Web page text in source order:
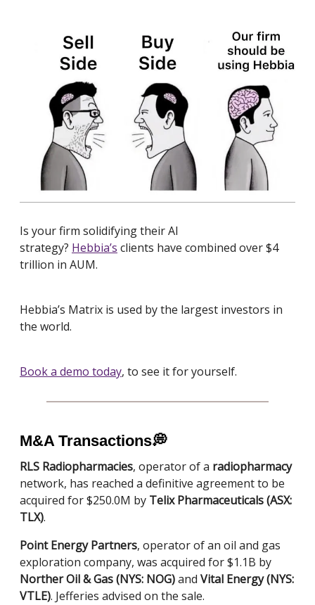
Is your firm solidifyingtheir AI
strategy? Hebbia’s clients have combined over $4
trillion in AUM.
Hebbia’s Matrix is used by the largest investors in
the world.
Book a demo today, to see it for yourself.
M&A Transactions💭
RLS Radiopharmacies, operator of a radiopharmacy
network, has reached a definitive agreement to be
acquired for $250.0M by Telix Pharmaceuticals (ASX:
TLX).
Point Energy Partners, operator of an oil and gas
exploration company, was acquired for $1.1B by
Norther Oil & Gas (NYS: NOG)and Vital Energy (NYS:
VTLE). Jefferies advised on the sale.